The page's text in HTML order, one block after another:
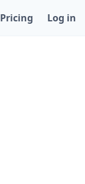
Pricing Log in